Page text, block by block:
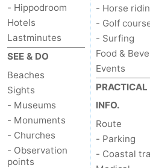
- Hippodroom
Hotels
Lastminutes
SEE & DO
Beaches
Sights
- Museums
- Monuments
- Churches
- Observation
points
- Horse
- Golf
- Surfing
Food &
Events
PRACTICAL
INFO.
Route
- Parking
- Coastal